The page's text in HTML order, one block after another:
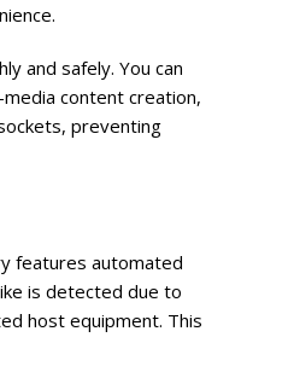
and safely. You can
content creation,
preventing
features automated
is detected due to
host equipment. This